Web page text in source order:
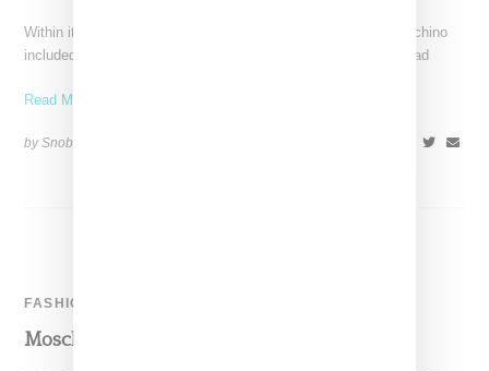
Within its Autumn 2015 runway presentation, Italian label Moschino
included a capsule of clothing and accessories bearing the head
Read More ...
by Snobette on
FASHION
Moschino Tighty Whitey Invite